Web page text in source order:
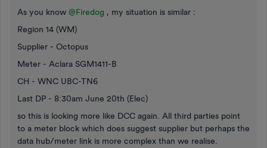
As you know @Firedog , my situation is similar :
Region 14 (WM)
Supplier - Octopus
Meter - Aclara SGM1411-B
CH - WNC UBC-TN6
Last DP - 8:30am June 20th (Elec)
so this is looking more like DCC again. All third parties point
to a meter block which does suggest supplier but perhaps the
data hub/meter link is more complex than we realise.